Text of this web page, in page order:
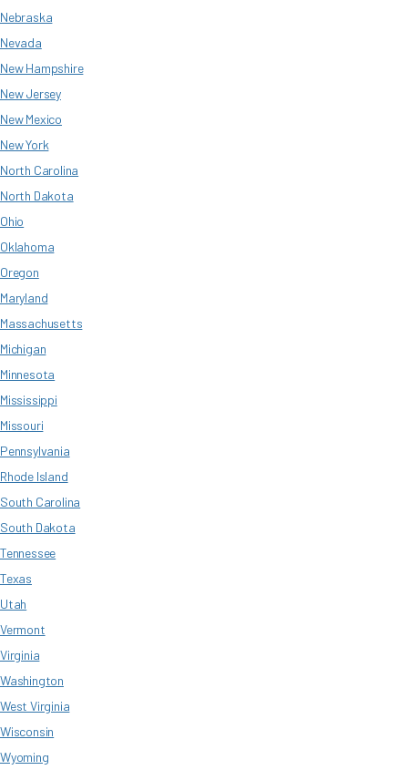
Nebraska
Nevada
New Hampshire
New Jersey
New Mexico
New York
North Carolina
North Dakota
Ohio
Oklahoma
Oregon
Maryland
Massachusetts
Michigan
Minnesota
Mississippi
Missouri
Pennsylvania
Rhode Island
South Carolina
South Dakota
Tennessee
Texas
Utah
Vermont
Virginia
Washington
West Virginia
Wisconsin
Wyoming